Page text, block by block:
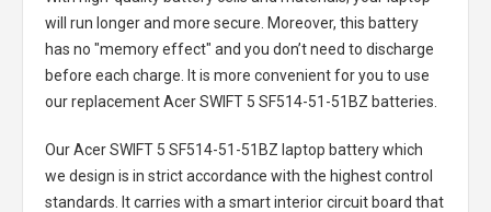
will run longer and more secure. Moreover, this battery
has no "memory effect" and you don’t need to discharge
before each charge. It is more convenient for you to use
our replacementAcer SWIFT 5 SF514-51-51BZ batteries
Our Acer SWIFT 5 SF514-51-51BZ laptop batterywhich
we design is in strict accordance with the highest control
standards. It carries with a smart interior circuit board that